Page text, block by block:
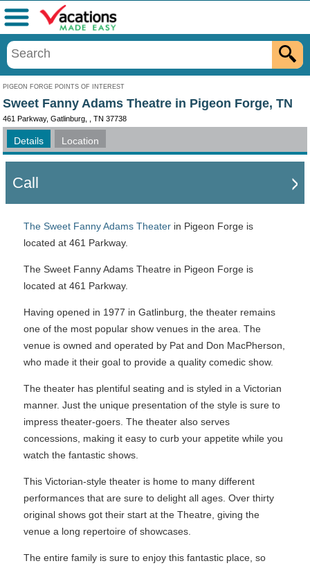
PIGEON FORGE POINTS OF INTEREST
Menu
Sweet Fanny Adams Theatre in Pigeon Forge, TN
461 Parkway, Gatlinburg, , TN 37738
Details Location
Call
The Sweet Fanny Adams Theater in Pigeon Forge is
located at 461 Parkway.
The Sweet Fanny Adams Theatre in Pigeon Forge is
located at 461 Parkway.
Having opened in 1977 in Gatlinburg, the theater remains
one of the most popular show venues in the area. The
venue is owned and operated by Pat and Don MacPherson,
who made it their goal to provide a quality comedic show.
The theater has plentiful seating and is styled in a Victorian
manner. Just the unique presentation of the style is sure to
impress theater-goers. The theater also serves
concessions, making it easy to curb your appetite while you
watch the fantastic shows.
This Victorian-style theater is home to many different
performances that are sure to delight all ages. Over thirty
original shows got their start at the Theatre, giving the
venue a long repertoire of showcases.
The entire family is sure to enjoy this fantastic place, so